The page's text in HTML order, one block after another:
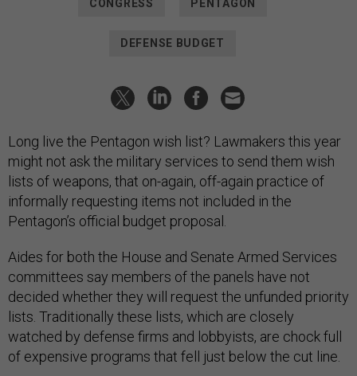
CONGRESS PENTAGON
DEFENSE BUDGET
Long live the Pentagon wish list? Lawmakers this year
might not ask the military services to send them wish
lists of weapons, that on-again, off-again practice of
informally requesting items not included in the
Pentagon’s official budget proposal.
Aides for both the House and Senate Armed Services
committees say members of the panels have not
decided whether they will request the unfunded priority
lists. Traditionally these lists, which are closely
watched by defense firms and lobbyists, are chock full
of expensive programs that fell just below the cut line.